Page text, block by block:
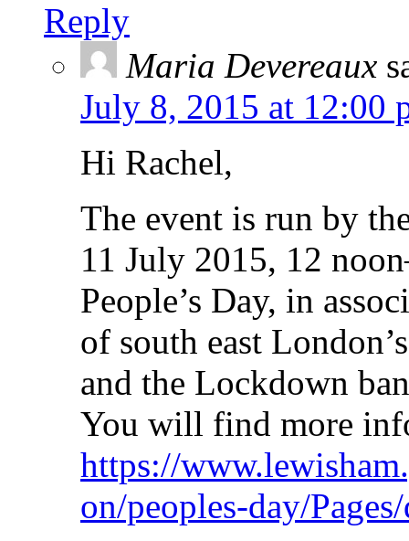
Reply
Maria Devereaux
July 8, 2015 at 12:00
Hi Rachel,
The event is run by
11 July 2015, 12
People’s Day, in
of south east
and the Lockdown
You will find more
https://
on/peoples-day/